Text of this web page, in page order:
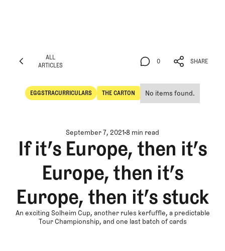
ALL
ARTICLES
EGGSTRACURRICULARS
Eggstracurriculars
THE CARTON
The Carton
No items found.
0
0
SHARE
SHARE
September 7, 20218 min read
If it’s Europe, then it’s
Europe, then it’s
Europe, then it’s stuck
An exciting Solheim Cup, another rules kerfuffle, a predictable
Tour Championship, and one last batch of cards